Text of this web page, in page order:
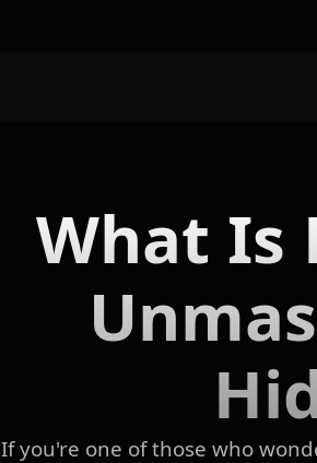
What Is
If you're one of those who